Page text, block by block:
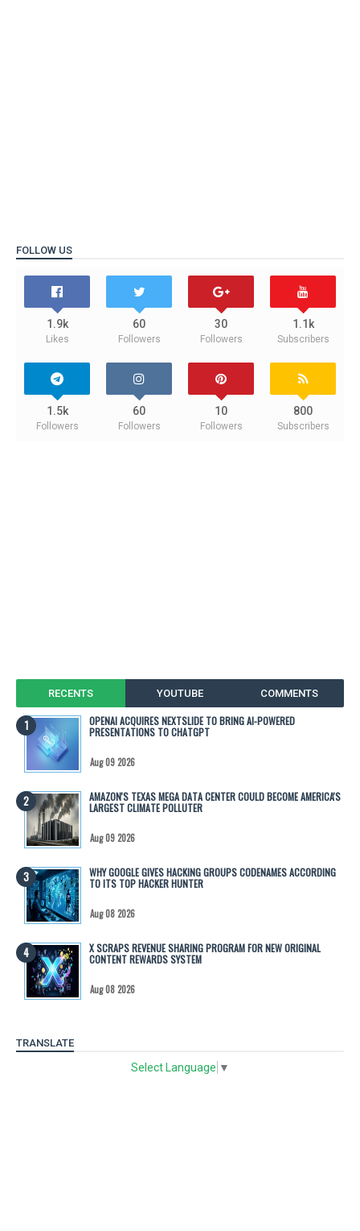
FOLLOW US
1.9k
Likes
60
Followers
30
Followers
1.1k
Subscribers
1.5k
Followers
60
Followers
10
Followers
800
Subscribers
RECENTS YOUTUBE COMMENTS
OPENAI ACQUIRES NEXTSLIDE TO BRING AI-POWERED
PRESENTATIONS TO CHATGPT
Aug 09 2026
AMAZON'S TEXAS MEGA DATA CENTER COULD BECOME AMERICA'S
LARGEST CLIMATE POLLUTER
Aug 09 2026
WHY GOOGLE GIVES HACKING GROUPS CODENAMES ACCORDING
TO ITS TOP HACKER HUNTER
Aug 08 2026
X SCRAPS REVENUE SHARING PROGRAM FOR NEW ORIGINAL
CONTENT REWARDS SYSTEM
Aug 08 2026
TRANSLATE
Select Language ▼